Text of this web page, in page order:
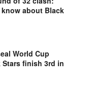
about Black
World Cup
finish 3rd in